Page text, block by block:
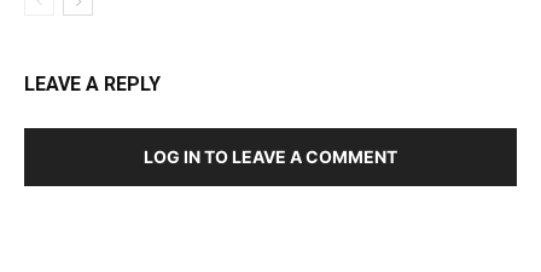
LEAVE A REPLY
LOG IN TO LEAVE A COMMENT